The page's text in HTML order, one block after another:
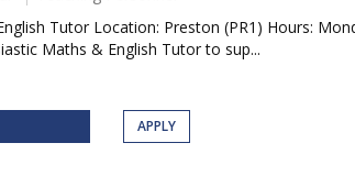
Tutor Location: Preston (PR1) Hours:
Maths & English Tutor to sup...
APPLY